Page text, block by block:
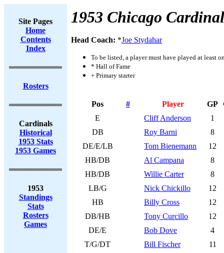
Site Pages
Home
Contents
Index
Rosters
Cardinals
Historical
1953 Stats
1953 Games
1953
Standings
Stats
Rosters
Games
1953 Chicago
Head Coach: *Joe Stydahar
To be listed, a player must have played at least
* Hall of Fame
+ Primary starter
Pos # Player GP
E
Cliff Anderson
1
DB
Roy Barni
8
DE/E/LB
Tom Bienemann
12
HB/DB
Al Campana
8
HB/DB
Willie Carter
8
LB/G
Nick Chickillo
12
HB
Billy Cross
12
DB/HB
Tony Curcillo
12
DE/E
Bob Dove
4
T/G/DT
Bill Fischer
11